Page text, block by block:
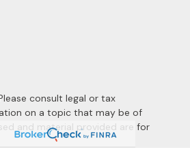
consult legal or tax
on a topic that may be of
and material provided are for